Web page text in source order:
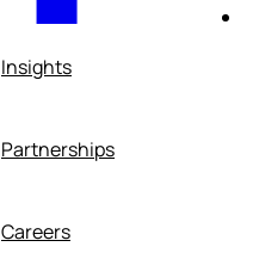
Insights
Partnerships
Careers